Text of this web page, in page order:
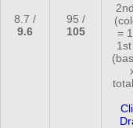
8.7 /
9.6
95 /
105
=